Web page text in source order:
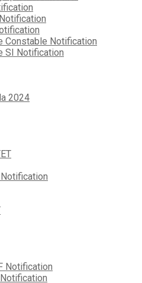
Constable Notification
SI Notification
2024
Notification
Notification